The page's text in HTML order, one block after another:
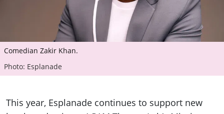
Comedian Zakir Khan.
Photo: Esplanade
This year, Esplanade continues to support new